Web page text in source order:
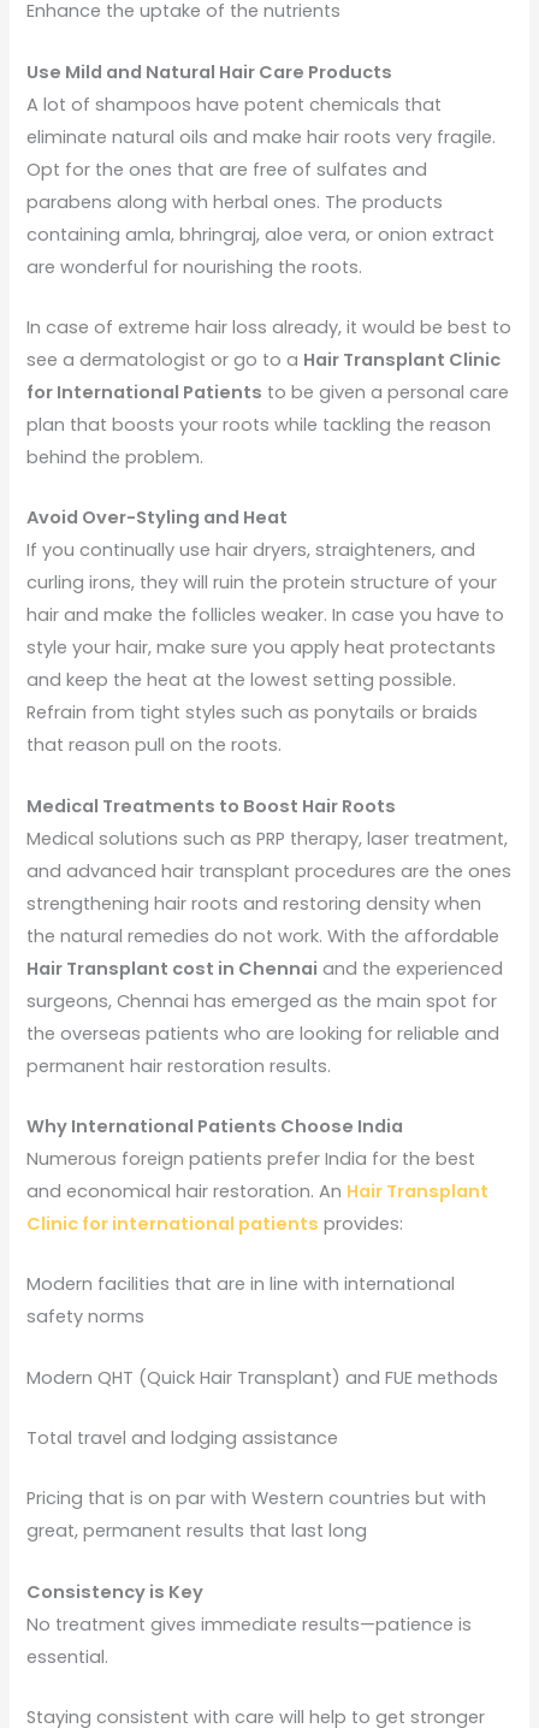
Enhance the uptake of the nutrients
Use Mild and Natural Hair Care Products
A lot of shampoos have potent chemicals that
eliminate natural oils and make hair roots very fragile.
Opt for the ones that are free of sulfates and
parabens along with herbal ones. The products
containing amla, bhringraj, aloe vera, or onion extract
are wonderful for nourishing the roots.
In case of extreme hair loss already, it would be best to
see a dermatologist or go to a Hair Transplant Clinic
for International Patients to be given a personal care
plan that boosts your roots while tackling the reason
behind the problem.
Avoid Over-Styling and Heat
If you continually use hair dryers, straighteners, and
curling irons, they will ruin the protein structure of your
hair and make the follicles weaker. In case you have to
style your hair, make sure you apply heat protectants
and keep the heat at the lowest setting possible.
Refrain from tight styles such as ponytails or braids
that reason pull on the roots.
Medical Treatments to Boost Hair Roots
Medical solutions such as PRP therapy, laser treatment,
and advanced hair transplant procedures are the ones
strengthening hair roots and restoring density when
the natural remedies do not work. With the affordable
Hair Transplant cost in Chennai and the experienced
surgeons, Chennai has emerged as the main spot for
the overseas patients who are looking for reliable and
permanent hair restoration results.
Why International Patients Choose India
Numerous foreign patients prefer India for the best
and economical hair restoration. An Hair Transplant
Clinic for international patients provides:
Modern facilities that are in line with international
safety norms
Modern QHT (Quick Hair Transplant) and FUE methods
Total travel and lodging assistance
Pricing that is on par with Western countries but with
great, permanent results that last long
Consistency is Key
No treatment gives immediate results—patience is
essential.
Staying consistent with care will help to get stronger